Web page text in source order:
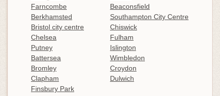
Farncombe
Beaconsfield
Berkhamsted
Southampton City Centre
Bristol city centre
Chiswick
Chelsea
Fulham
Putney
Islington
Battersea
Wimbledon
Bromley
Croydon
Clapham
Dulwich
Finsbury Park